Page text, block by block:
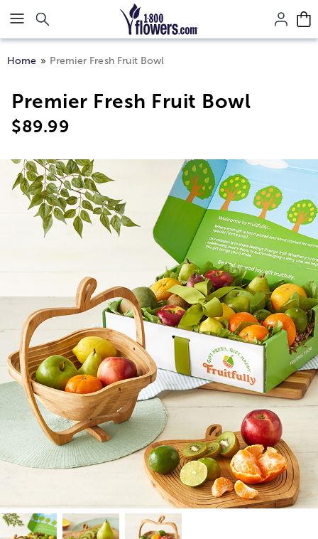
Click here to skip to main page content.
Home Premier Fresh Fruit Bowl
Premier Fresh Fruit Bowl
$89.99